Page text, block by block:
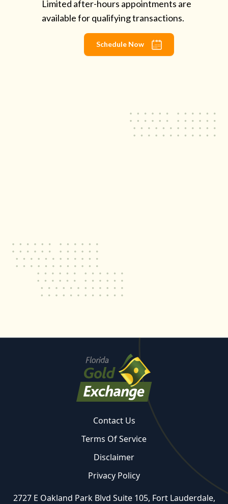
Limited after-hours appointments are
available for qualifying transactions.
Schedule Now
Contact Us
Terms Of Service
Disclaimer
Privacy Policy
2727 E Oakland Park Blvd Suite 105, Fort Lauderdale,